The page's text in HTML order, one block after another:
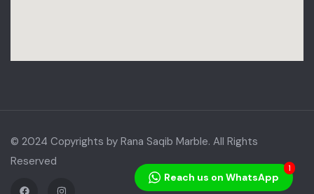
© 2024 Copyrights by Rana Saqib Marble. All Rights
Reserved
Reach us on WhatsApp
1